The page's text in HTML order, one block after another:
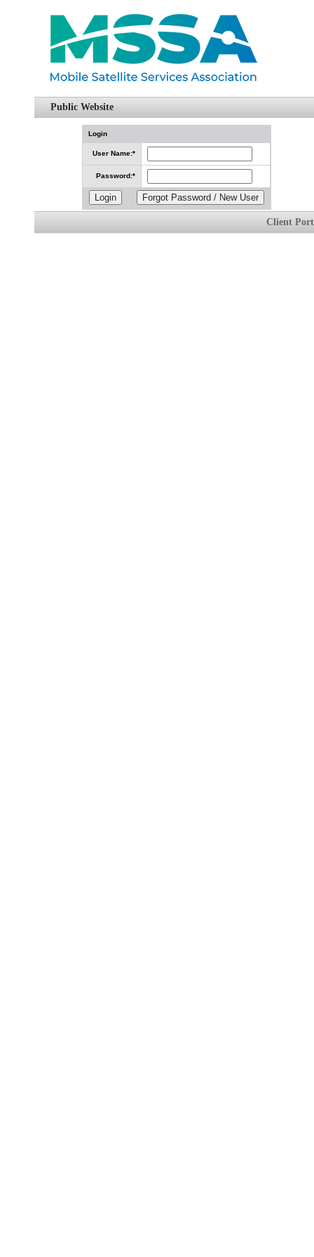
Public Website
Login
User Name:*
Password:*
Client